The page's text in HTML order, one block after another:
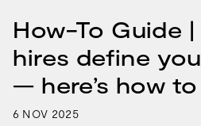
How-To Guide
hires define
— here’s how
6 NOV 2025